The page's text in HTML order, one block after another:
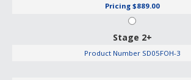
Pricing $889.00
Stage 2+
Product Number SD05FOH-3